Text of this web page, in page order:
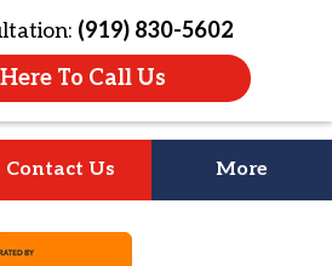
(919) 830-5602
To Call Us
Contact Us More
Is